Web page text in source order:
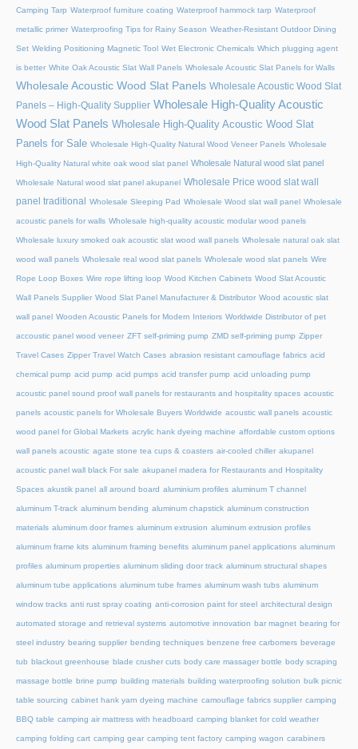
Camping Tarp Waterproof furniture coating Waterproof hammock tarp Waterproof
metallic primer Waterproofing Tips for Rainy Season Weather-Resistant Outdoor Dining
Set Welding Positioning Magnetic Tool Wet Electronic Chemicals Which plugging agent
is better White Oak Acoustic Slat Wall Panels Wholesale Acoustic Slat Panels for Walls
Wholesale Acoustic Wood Slat Panels Wholesale Acoustic Wood Slat
Panels – High-Quality Supplier Wholesale High-Quality Acoustic
Wood Slat Panels Wholesale High-Quality Acoustic Wood Slat
Panels for Sale Wholesale High-Quality Natural Wood Veneer Panels Wholesale
High-Quality Natural white oak wood slat panel Wholesale Natural wood slat panel
Wholesale Natural wood slat panel akupanel Wholesale Price wood slat wall
panel traditional
Wholesale Sleeping Pad Wholesale Wood slat wall panel Wholesale
acoustic panels for walls Wholesale high-quality acoustic modular wood panels
Wholesale luxury smoked oak acoustic slat wood wall panels Wholesale natural oak slat
wood wall panels Wholesale real wood slat panels Wholesale wood slat panels Wire
Rope Loop Boxes Wire rope lifting loop Wood Kitchen Cabinets Wood Slat Acoustic
Wall Panels Supplier Wood Slat Panel Manufacturer & Distributor Wood acoustic slat
wall panel Wooden Acoustic Panels for Modern Interiors Worldwide Distributor of pet
accoustic panel wood veneer ZFT self-priming pump ZMD self-priming pump Zipper
Travel Cases Zipper Travel Watch Cases abrasion resistant camouflage fabrics acid
chemical pump acid pump acid pumps acid transfer pump acid unloading pump
acoustic panel sound proof wall panels for restaurants and hospitality spaces acoustic
panels acoustic panels for Wholesale Buyers Worldwide acoustic wall panels acoustic
wood panel for Global Markets acrylic hank dyeing machine affordable custom options
wall panels acoustic agate stone tea cups & coasters air-cooled chiller akupanel
acoustic panel wall black For sale akupanel madera for Restaurants and Hospitality
Spaces akustik panel all around board aluminium profiles aluminum T channel
aluminum T-track aluminum bending aluminum chapstick aluminum construction
materials aluminum door frames aluminum extrusion aluminum extrusion profiles
aluminum frame kits aluminum framing benefits aluminum panel applications aluminum
profiles aluminum properties aluminum sliding door track aluminum structural shapes
aluminum tube applications aluminum tube frames aluminum wash tubs aluminum
window tracks anti rust spray coating anti-corrosion paint for steel architectural design
automated storage and retrieval systems automotive innovation bar magnet bearing for
steel industry bearing supplier bending techniques benzene free carbomers beverage
tub blackout greenhouse blade crusher cuts body care massager bottle body scraping
massage bottle brine pump building materials building waterproofing solution bulk picnic
table sourcing cabinet hank yarn dyeing machine camouflage fabrics supplier camping
BBQ table camping air mattress with headboard camping blanket for cold weather
camping folding cart camping gear camping tent factory camping wagon carabiners